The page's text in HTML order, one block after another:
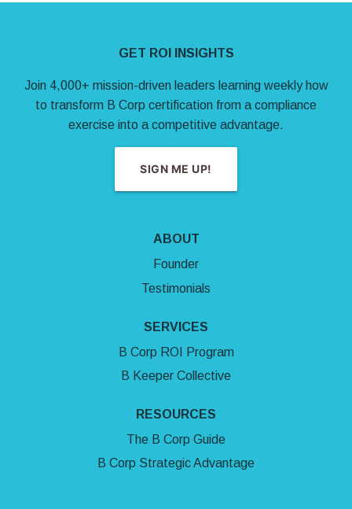
GET ROI INSIGHTS
Join 4,000+ mission-driven leaders learning weekly how
to transform B Corp certification from a compliance
exercise into a competitive advantage.
SIGN ME UP!
ABOUT
Founder
Testimonials
SERVICES
B Corp ROI Program
B Keeper Collective
RESOURCES
The B Corp Guide
B Corp Strategic Advantage